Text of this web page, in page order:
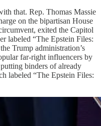
that. Rep. Thomas Massie
on the bipartisan House
exited the Capitol
labeled “The Epstein Files:
Trump administration’s
far-right influencers by
binders of already
labeled “The Epstein Files: